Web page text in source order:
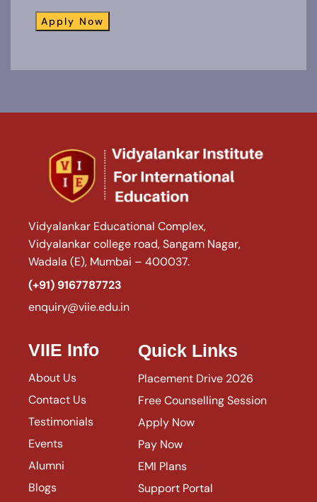
Vidyalankar Educational Complex,
Vidyalankar college road, Sangam Nagar,
Wadala (E), Mumbai – 400037.
(+91) 9167787723
enquiry@viie.edu.in
VIIE Info
About Us
Contact Us
Testimonials
Events
Alumni
Blogs
Quick Links
Placement Drive 2026
Free Counselling Session
Apply Now
Pay Now
EMI Plans
Support Portal